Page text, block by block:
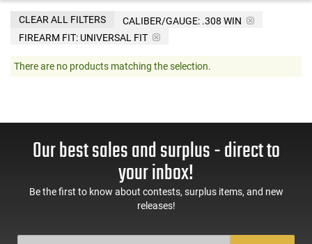
CALIBER/GAUGE: .308 WIN
FIREARM FIT: UNIVERSAL FIT
CLEAR ALL FILTERS
There are no products matching the selection.
Our best sales and surplus - direct to
your inbox!
Be the first to know about contests, surplus items, and new
releases!